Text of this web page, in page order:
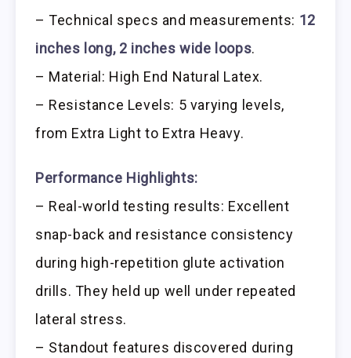
– Technical specs and measurements: 12
inches long, 2 inches wide loops.
– Material: High End Natural Latex.
– Resistance Levels: 5 varying levels,
from Extra Light to Extra Heavy.
Performance Highlights:
– Real-world testing results: Excellent
snap-back and resistance consistency
during high-repetition glute activation
drills. They held up well under repeated
lateral stress.
– Standout features discovered during